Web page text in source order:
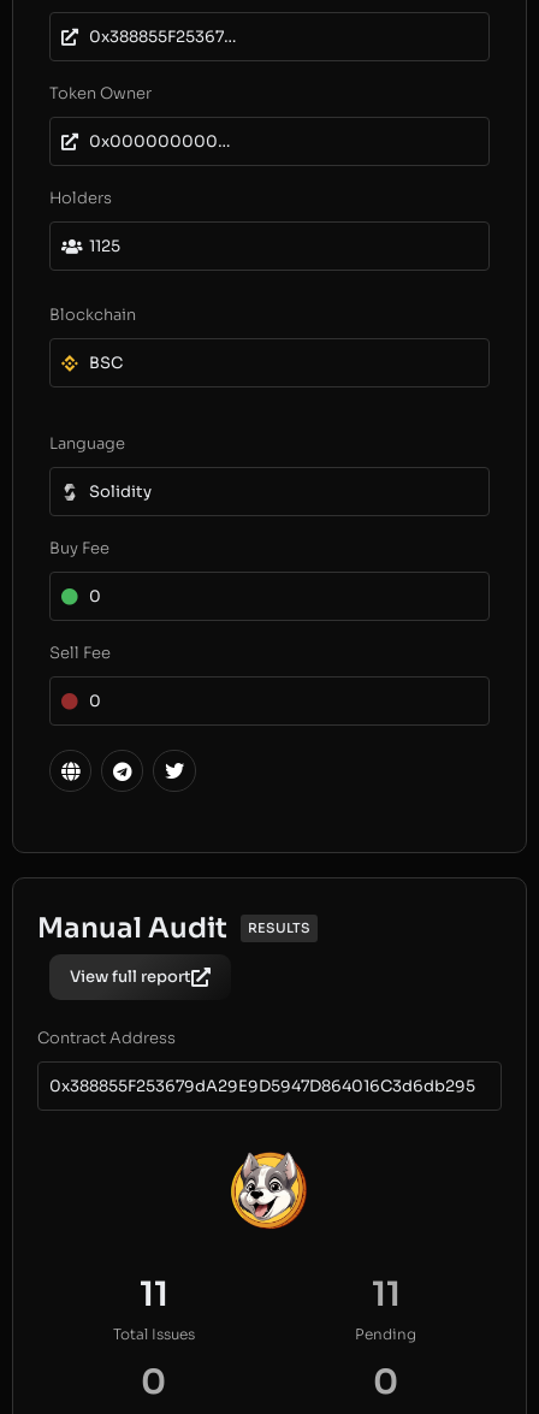
0x388855F253679dA29E9D5947D864016C3d6db295
Token Owner
0x0000000000000000000000000000000000000000
Holders
1125
Blockchain
BSC
Language
Solidity
Buy Fee
0
Sell Fee
0
Manual Audit RESULTS
View full report
Contract Address
0x388855F253679dA29E9D5947D864016C3d6db295
11
Total Issues
11
Pending
0 0